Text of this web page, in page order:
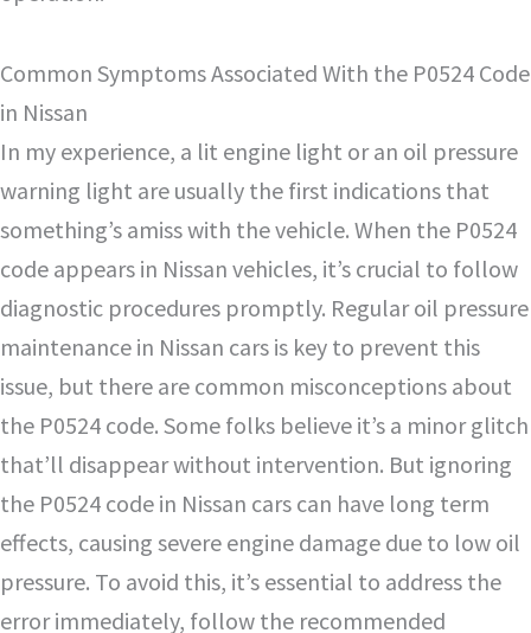
Common Symptoms Associated With the P0524 Code
in Nissan
In my experience, a lit engine light or an oil pressure
warning light are usually the first indications that
something’s amiss with the vehicle. When the P0524
code appears in Nissan vehicles, it’s crucial to follow
diagnostic procedures promptly. Regular oil pressure
maintenance in Nissan cars is key to prevent this
issue, but there are common misconceptions about
the P0524 code. Some folks believe it’s a minor glitch
that’ll disappear without intervention. But ignoring
the P0524 code in Nissan cars can have long term
effects, causing severe engine damage due to low oil
pressure. To avoid this, it’s essential to address the
error immediately, follow the recommended